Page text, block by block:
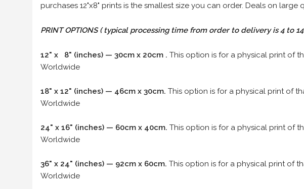
purchases 12"x8" prints is the smallest size you can order. Deals on large
PRINT OPTIONS ( typical processing time from order to delivery is 4 to
12" x 8" (inches) — 30cm x 20cm . This option is for a physical print of
Worldwide
18" x 12" (inches) — 46cm x 30cm. This option is for a physical print of
Worldwide
24" x 16" (inches) — 60cm x 40cm. This option is for a physical print of
Worldwide
36" x 24" (inches) — 92cm x 60cm. This option is for a physical print of
Worldwide